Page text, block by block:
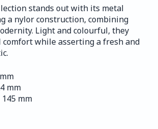
stands out with its metal
a nylor construction, combining
Light and colourful, they
while asserting a fresh and
mm
mm